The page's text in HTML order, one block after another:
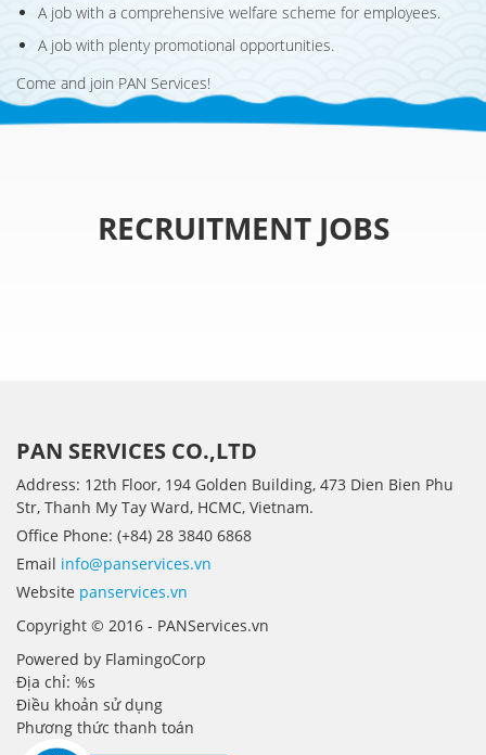
A job with a comprehensive welfare scheme for employees.
A job with plenty promotional opportunities.
Come and join PAN Services!
RECRUITMENT JOBS
PAN SERVICES CO.,LTD
Address: 12th Floor, 194 Golden Building, 473 Dien Bien Phu
Str, Thanh My Tay Ward, HCMC, Vietnam.
Office Phone: (+84) 28 3840 6868
Email info@panservices.vn
Website panservices.vn
Copyright © 2016 - PANServices.vn
Powered by FlamingoCorp
Địa chỉ: %s
Điều khoản sử dụng
Phương thức thanh toán